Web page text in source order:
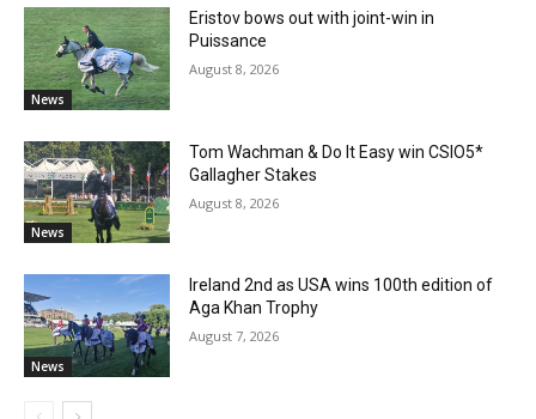
News
Eristov bows out with joint-win in
Puissance
August 8, 2026
News
Tom Wachman & Do It Easy win CSIO5*
Gallagher Stakes
August 8, 2026
News
Ireland 2nd as USA wins 100th edition of
Aga Khan Trophy
August 7, 2026